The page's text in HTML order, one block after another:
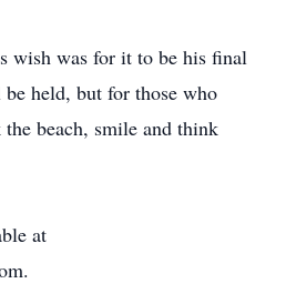
wish was for it to be his final
held, but for those who
beach, smile and think
at